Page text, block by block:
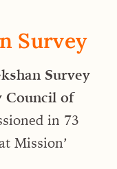
Survey
Survey
Council of
in 73
Mission’